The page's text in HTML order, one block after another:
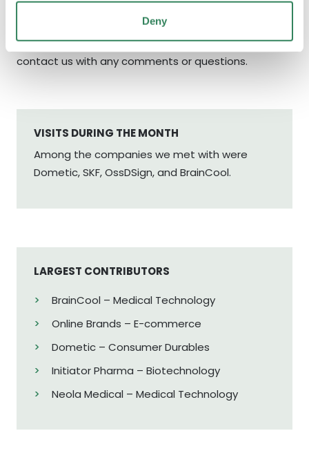
Deny
Finally, as always, we would like to thank you, our co-
investors for your trust. Please do not hesitate to
contact us with any comments or questions.
VISITS DURING THE MONTH
Among the companies we met with were
Dometic, SKF, OssDSign, and BrainCool.
LARGEST CONTRIBUTORS
BrainCool – Medical Technology
Online Brands – E-commerce
Dometic – Consumer Durables
Initiator Pharma – Biotechnology
Neola Medical – Medical Technology